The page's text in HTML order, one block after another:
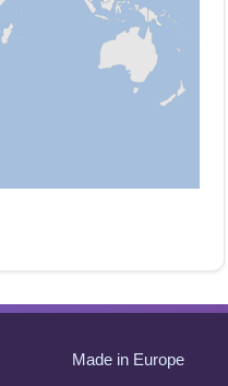
Made in Europe